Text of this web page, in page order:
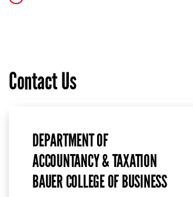
Contact Us
DEPARTMENT OF
ACCOUNTANCY & TAXATION
BAUER COLLEGE OF BUSINESS